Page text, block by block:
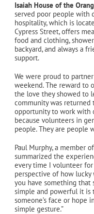
Isaiah House of the
served poor people with
hospitality, which is
Cypress Street, offers
food and clothing,
backyard, and always a
support.
We were proud to
weekend. The reward to
the love they showed to
community was returned
opportunity to work with
because volunteers in
people. They are people
Paul Murphy, a member
summarized the
every time I volunteer
perspective of how lucky
you have something that
simple and powerful it is
someone’s face or hope
simple gesture.”